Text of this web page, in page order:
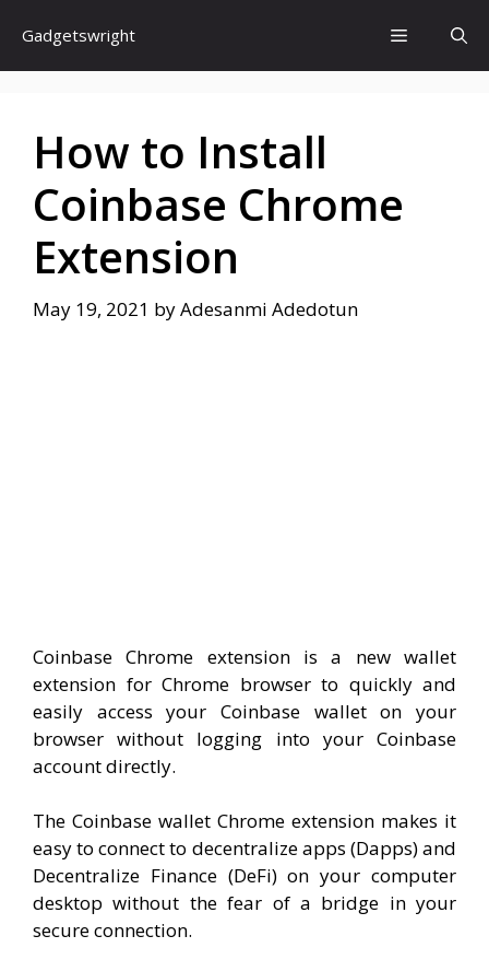
content
Gadgetswright Menu
How to Install
Coinbase Chrome
Extension
May 19, 2021 byAdesanmi Adedotun
Coinbase Chrome extension is a new wallet
extension for Chrome browser to quickly and
easily access your Coinbase wallet on your
browser without logging into your Coinbase
account directly.
The Coinbase wallet Chrome extension makes it
easy to connect to decentralize apps (Dapps) and
Decentralize Finance (DeFi) on your computer
desktop without the fear of a bridge in your
secure connection.